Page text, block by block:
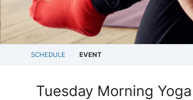
SCHEDULE EVENT
Tuesday Morning